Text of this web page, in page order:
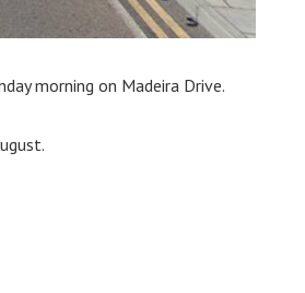
morning on Madeira Drive.